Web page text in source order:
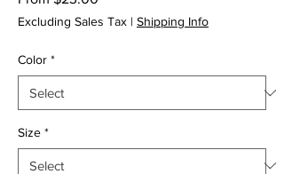
Excluding Sales Tax | Shipping Info
Color *
Size *